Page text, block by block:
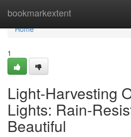
bookmarkextent
Home
Home
1
Light-Harvesting
Lights: Rain-
Beautiful